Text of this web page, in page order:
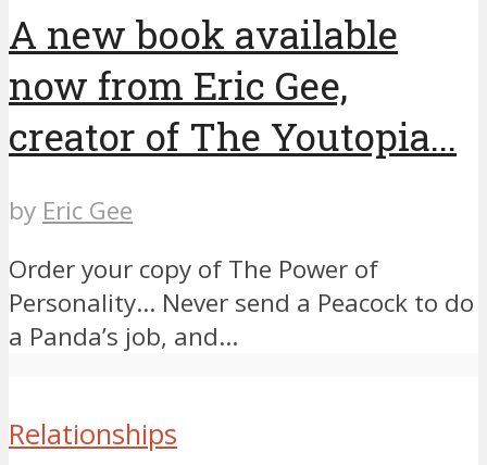
A new book available
now from Eric Gee,
creator of The Youtopia...
by Eric Gee
Order your copy of The Power of
Personality… ​Never send a Peacock to do
a Panda’s job, and...
Relationships